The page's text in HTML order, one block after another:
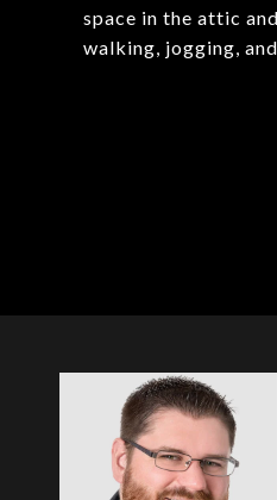
space in the attic
walking, jogging,